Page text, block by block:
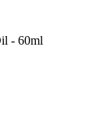
- 60ml